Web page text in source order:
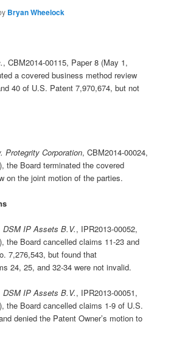
Bryan Wheelock
, CBM2014-00115, Paper 8 (May 1,
a covered business method review
40 of U.S. Patent 7,970,674, but not
Protegrity Corporation, CBM2014-00024,
the Board terminated the covered
on the joint motion of the parties.
DSM IP Assets B.V., IPR2013-00052,
the Board cancelled claims 11-23 and
7,276,543, but found that
24, 25, and 32-34 were not invalid.
DSM IP Assets B.V., IPR2013-00051,
the Board cancelled claims 1-9 of U.S.
denied the Patent Owner’s motion to